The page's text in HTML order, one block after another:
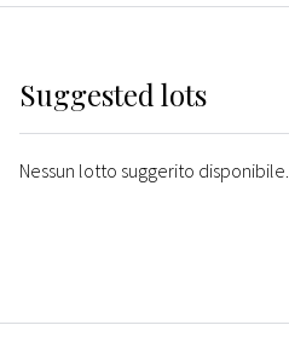
Suggested lots
Nessun lotto suggerito disponibile.